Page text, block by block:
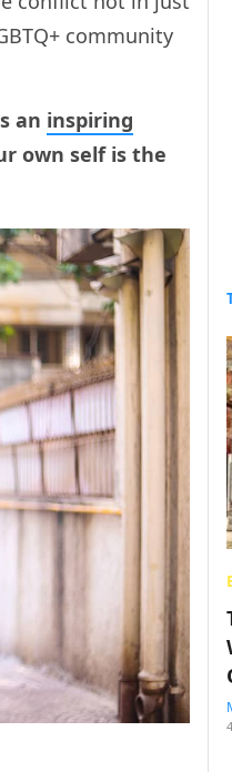
community
an inspiring
own self is the